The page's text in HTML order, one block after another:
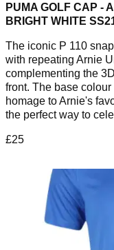
PUMA GOLF CAP -
BRIGHT WHITE
The iconic P 110
with repeating Arnie
complementing the
front. The base
homage to Arnie's
the perfect way to
£25